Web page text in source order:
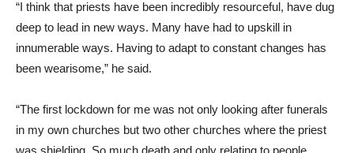
“I think that priests have been incredibly resourceful, have dug
deep to lead in new ways. Many have had to upskill in
innumerable ways. Having to adapt to constant changes has
been wearisome,” he said.
“The first lockdown for me was not only looking after funerals
in my own churches but two other churches where the priest
was shielding. So much death and only relating to people